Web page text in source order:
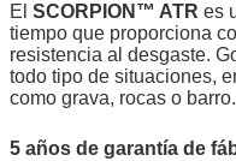
El SCORPION™ ATR es
tiempo que proporciona
resistencia al desgaste.
todo tipo de situaciones,
como grava, rocas o barro.
5 años de garantía de